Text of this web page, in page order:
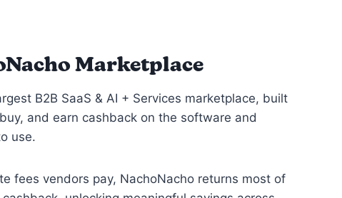
Marketplace
B2B SaaS & AI + Services marketplace, built
and earn cashback on the software and
use.
fees vendors pay, NachoNacho returns most of